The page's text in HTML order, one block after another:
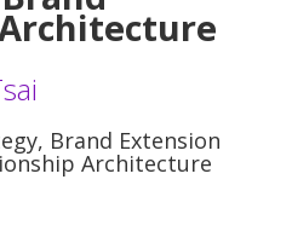
Brand Extension
Architecture